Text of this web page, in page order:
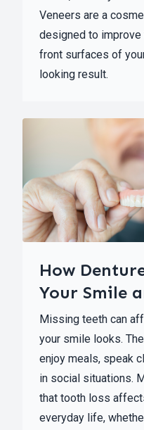
Veneers are a
designed to improve
front surfaces of
looking result.
How
Your Smile
Missing teeth can
your smile looks.
enjoy meals, speak
in social situations.
that tooth loss
everyday life,